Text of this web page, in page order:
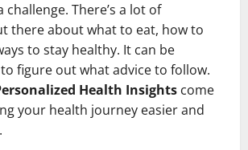
challenge. There’s a lot of
there about what to eat, how to
to stay healthy. It can be
figure out what advice to follow.
Health Insights come
your health journey easier and